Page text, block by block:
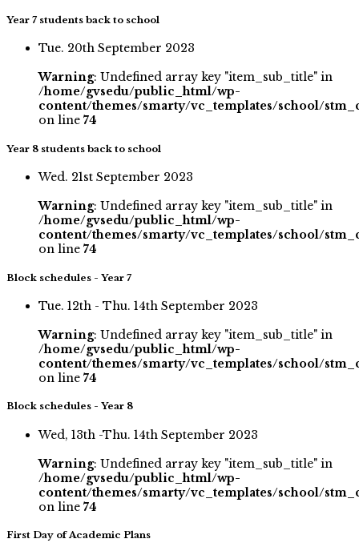
Year 7 students back to school
Tue. 20th September 2023
Warning: Undefined array key "item_sub_title" in
/home/gvsedu/public_html/wp-
content/themes/smarty/vc_templates/school/
on line 74
Year 8 students back to school
Wed. 21st September 2023
Warning: Undefined array key "item_sub_title" in
/home/gvsedu/public_html/wp-
content/themes/smarty/vc_templates/school/
on line 74
Block schedules - Year 7
Tue. 12th - Thu. 14th September 2023
Warning: Undefined array key "item_sub_title" in
/home/gvsedu/public_html/wp-
content/themes/smarty/vc_templates/school/
on line 74
Block schedules - Year 8
Wed, 13th -Thu. 14th September 2023
Warning: Undefined array key "item_sub_title" in
/home/gvsedu/public_html/wp-
content/themes/smarty/vc_templates/school/
on line 74
First Day of Academic Plans